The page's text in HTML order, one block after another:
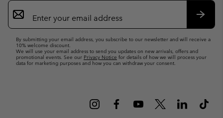
Email
Sign
Up
By submitting your email address, you subscribe to our newsletter and will receive a
10% welcome discount.
We will use your email address to send you updates on new arrivals, offers and
promotional events. See our Privacy Notice for details of how we will process your
data for marketing purposes and how you can withdraw your consent.